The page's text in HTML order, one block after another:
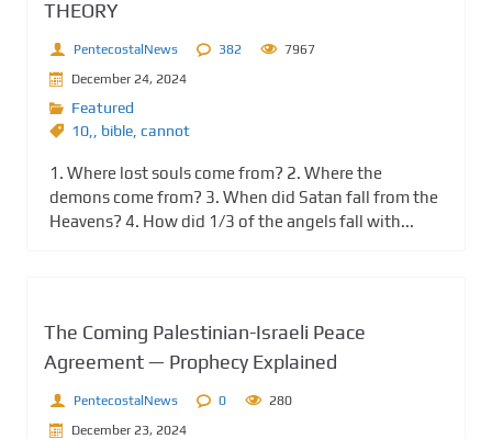
THEORY
PentecostalNews 382
7967
December 24, 2024
Featured
10,, bible, cannot
1. Where lost souls come from? 2. Where the
demons come from? 3. When did Satan fall from the
Heavens? 4. How did 1/3 of the angels fall with...
The Coming Palestinian-Israeli Peace
Agreement — Prophecy Explained
PentecostalNews 0
280
December 23, 2024